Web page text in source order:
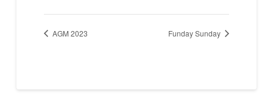
AGM 2023 Funday Sunday